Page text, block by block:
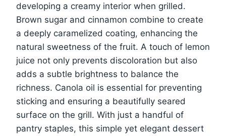
developing a creamy interior when grilled.
Brown sugar and cinnamon combine to create
a deeply caramelized coating, enhancing the
natural sweetness of the fruit. A touch of lemon
juice not only prevents discoloration but also
adds a subtle brightness to balance the
richness. Canola oil is essential for preventing
sticking and ensuring a beautifully seared
surface on the grill. With just a handful of
pantry staples, this simple yet elegant dessert